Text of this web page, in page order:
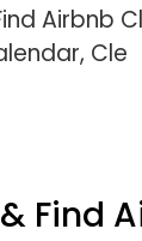
Airbnb
Cle
Find